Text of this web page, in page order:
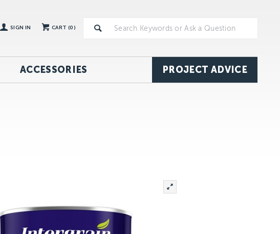
CART (0)
SIGN IN
ACCESSORIES PROJECT ADVICE